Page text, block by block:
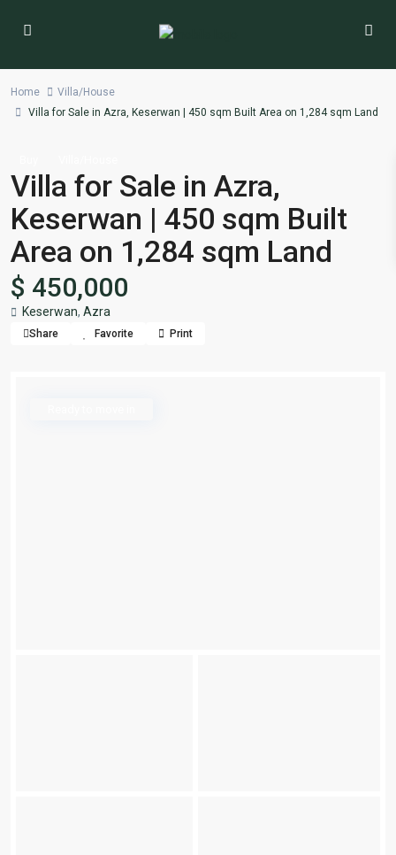
Home
Villa/House
Villa for Sale in Azra, Keserwan | 450 sqm Built Area on 1,284 sqm Land
Villa for Sale in Azra,
Keserwan | 450 sqm Built
Area on 1,284 sqm Land
$ 450,000
Keserwan, Azra
Share Favorite Print